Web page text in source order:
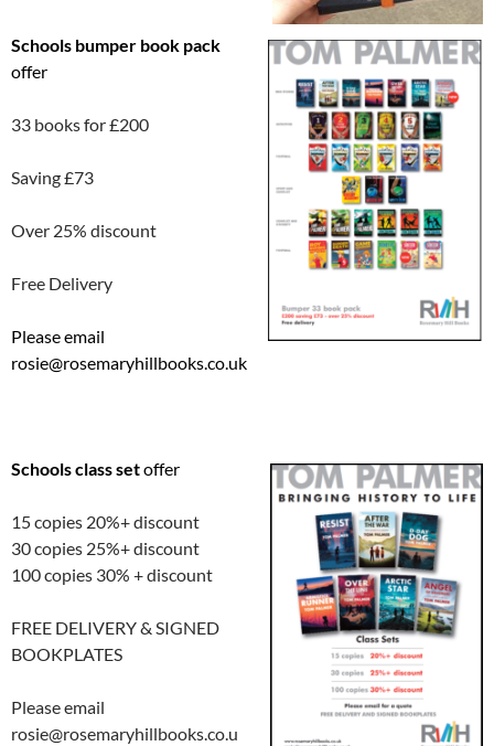
Schools bumper book pack
offer
33 books for £200
Saving £73
Over 25% discount
Free Delivery
Please email
rosie@rosemaryhillbooks.co.uk
Schools class setoffer
15 copies 20%+ discount
30 copies 25%+ discount
100 copies 30% + discount
FREE DELIVERY & SIGNED
BOOKPLATES
Please email
rosie@rosemaryhillbooks.co.u